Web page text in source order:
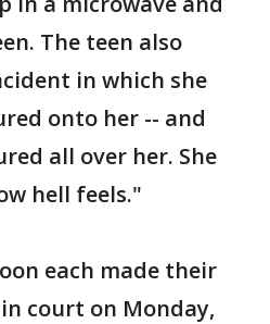
The teen also
in which she
onto her -- and
all over her. She
hell feels."
each made their
court on Monday,